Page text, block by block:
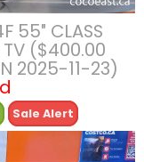
55″ CLASS
TV ($400.00
2025-11-23)
Sale Alert